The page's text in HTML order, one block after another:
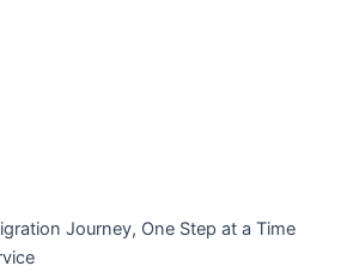
Journey, One Step at a Time